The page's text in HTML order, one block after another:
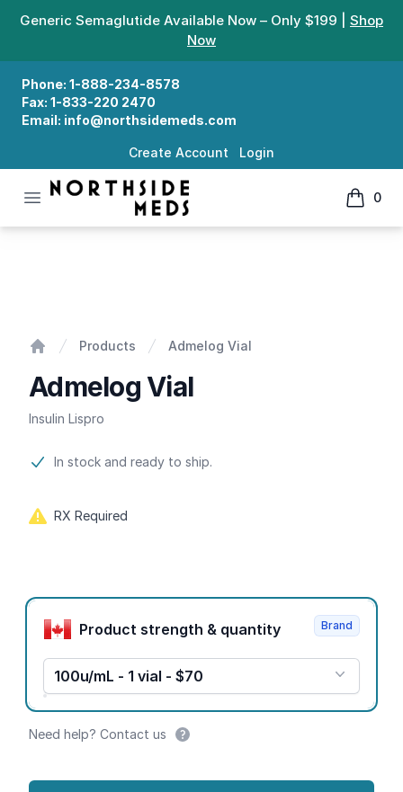
Generic Semaglutide Available Now – Only $199 | Shop
Now
Phone: 1-888-234-8578
Fax: 1-833-220 2470
Email: info@northsidemeds.com
Create Account Login
Open menu
Northside Meds
0
items
Products Admelog Vial
Admelog Vial
Insulin Lispro
Product information
In stock and ready to ship.
RX Required
Product options
Product strength & quantity
100u/mL - 1 vial - $70
Brand
Need help? Contact us